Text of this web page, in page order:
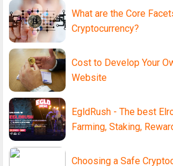
What are the Core
Cryptocurrency?
Cost to Develop Your
Website
EgldRush - The best
Farming, Staking,
Choosing a Safe